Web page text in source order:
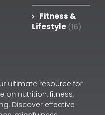
Fitness &
Lifestyle (16)
ultimate resource for
on nutrition, fitness,
Discover effective